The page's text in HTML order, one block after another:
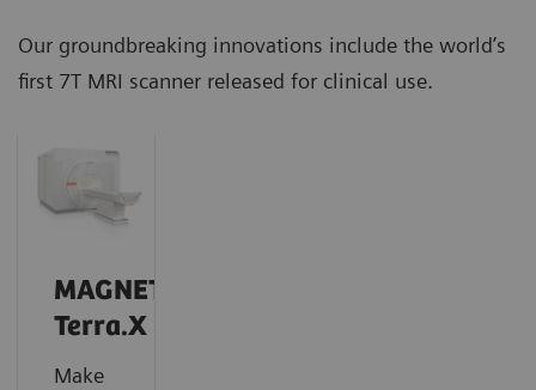
Our groundbreaking innovations include the world’s
first 7T MRI scanner released for clinical use.
MAGNETOM
Terra.X
Make